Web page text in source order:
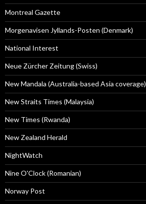
Montreal Gazette
Morgenavisen Jyllands-Posten (Denmark)
National Interest
Neue Zürcher Zeitung (Swiss)
New Mandala (Australia-based Asia coverage)
New Straits Times (Malaysia)
New Times (Rwanda)
New Zealand Herald
NightWatch
Nine O'Clock (Romanian)
Norway Post